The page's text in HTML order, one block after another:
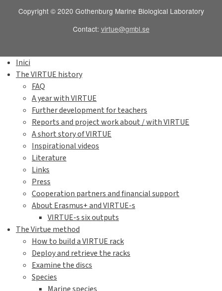
Copyright © 2020 Gothenburg Marine Biological Laboratory
Contact: virtue@gmbl.se
Inici
The VIRTUE history
FAQ
A year with VIRTUE
Further development for teachers
Reports and project work about / with VIRTUE
A short story of VIRTUE
Inspirational videos
Literature
Links
Press
Cooperation partners and financial support
About Erasmus+ and VIRTUE-s
VIRTUE-s six outputs
The Virtue method
How to build a VIRTUE rack
Deploy and retrieve the racks
Examine the discs
Species